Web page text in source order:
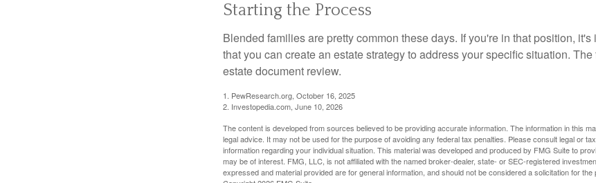
Starting the Process
Blended families are pretty common these days. If you're in that position, it's
that you can create an estate strategy to address your specific situation.
estate document review.
1. PewResearch.org, October 16, 2025
2. Investopedia.com, June 10, 2026
The content is developed from sources believed to be providing accurate information. The information in this
legal advice. It may not be used for the purpose of avoiding any federal tax penalties. Please consult legal or
information regarding your individual situation. This material was developed and produced by FMG Suite to
may be of interest. FMG, LLC, is not affiliated with the named broker-dealer, state- or SEC-registered
expressed and material provided are for general information, and should not be considered a solicitation for